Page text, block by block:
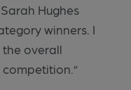
Hughes
winners. I
the overall